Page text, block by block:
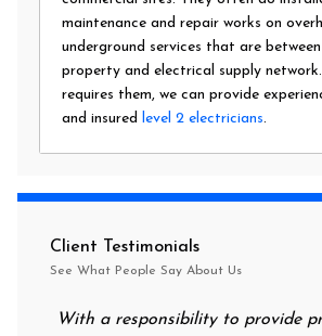
maintenance and repair works on
underground services that are
property and electrical supply
requires them, we can provide
and insured level 2 electricians.
Client Testimonials
See What People Say About Us
With a responsibility to provide